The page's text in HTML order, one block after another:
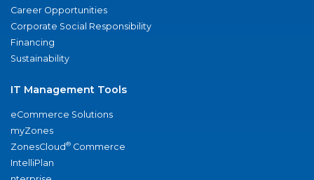
Career Opportunities
Corporate Social Responsibility
Financing
Sustainability
IT Management Tools
eCommerce Solutions
myZones
ZonesCloud® Commerce
IntelliPlan